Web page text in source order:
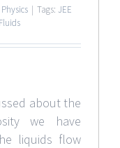
| Tags: JEE
about the
we have
liquids flow